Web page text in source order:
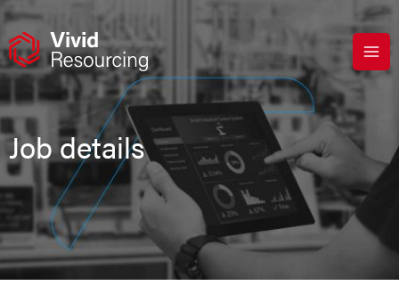
Skip
content
Job details